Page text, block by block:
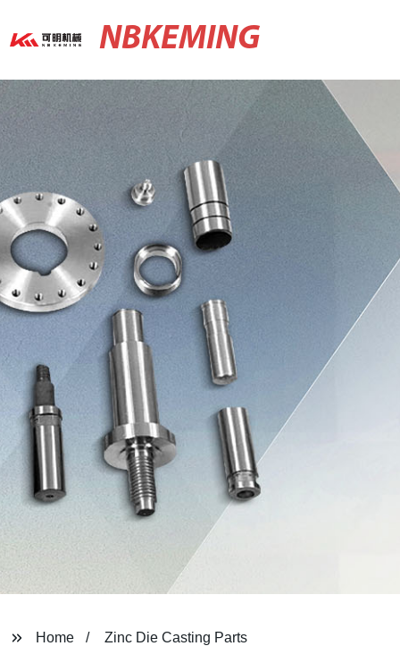
NBKEMING
Home Zinc Die Casting Parts